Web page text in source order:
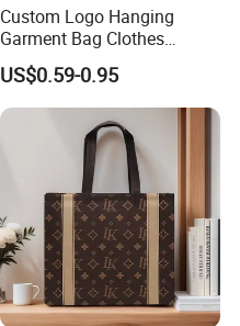
Custom Logo Hanging
Garment Bag Clothes
Covers Garment Suit Bags
Plastic Clothes Cover with
Clear Window
US$0.59-0.95